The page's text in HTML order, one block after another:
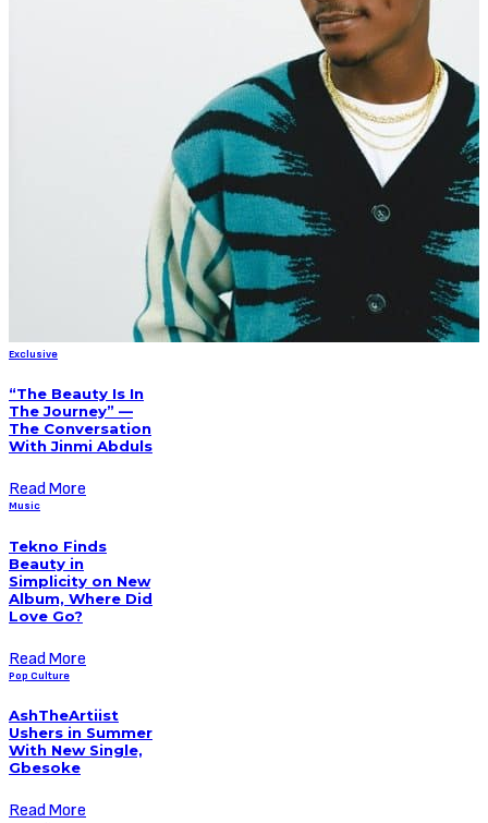
Exclusive
“The Beauty Is In
The Journey” —
The Conversation
With Jinmi Abduls
Read More
Music
Tekno Finds
Beauty in
Simplicity on New
Album, Where Did
Love Go?
Read More
Pop Culture
AshTheArtiist
Ushers in Summer
With New Single,
Gbesoke
Read More